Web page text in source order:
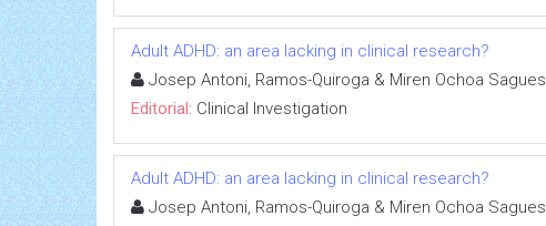
Adult ADHD: an area lacking in clinical research?
Josep Antoni, Ramos-Quiroga & Miren Ochoa Sagues
Editorial: Clinical Investigation
Adult ADHD: an area lacking in clinical research?
Josep Antoni, Ramos-Quiroga & Miren Ochoa Sagues